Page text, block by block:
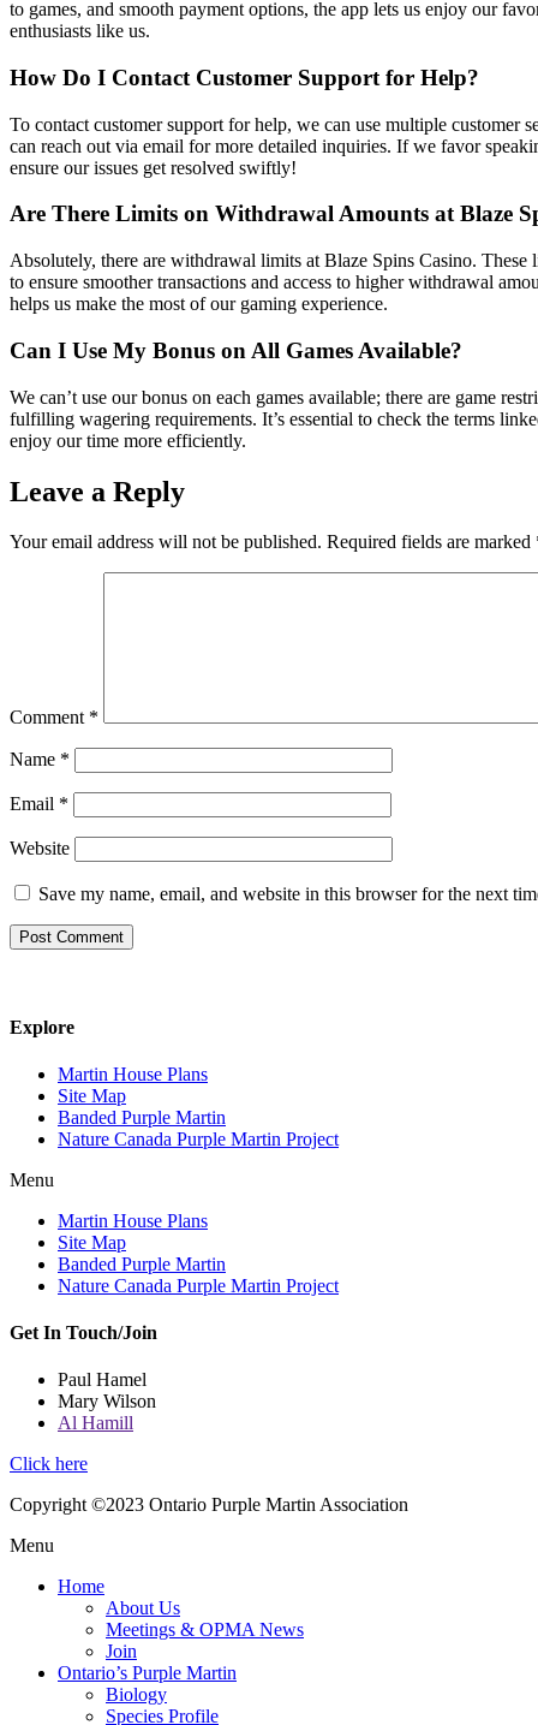
to games, and smooth payment options, the app lets us enjoy our
enthusiasts like us.
How Do I Contact Customer Support for Help?
To contact customer support for help, we can use multiple customer
can reach out via email for more detailed inquiries. If we favor
ensure our issues get resolved swiftly!
Are There Limits on Withdrawal Amounts at Blaze
Absolutely, there are withdrawal limits at Blaze Spins Casino.
to ensure smoother transactions and access to higher withdrawal
helps us make the most of our gaming experience.
Can I Use My Bonus on All Games Available?
We can’t use our bonus on each games available; there are game
fulfilling wagering requirements. It’s essential to check the terms
enjoy our time more efficiently.
Leave a Reply
Your email address will not be published. Required fields are marked
Comment *
Name *
Email *
Website
Save my name, email, and website in this browser for the next
Explore
Martin House Plans
Site Map
Banded Purple Martin
Nature Canada Purple Martin Project
Menu
Martin House Plans
Site Map
Banded Purple Martin
Nature Canada Purple Martin Project
Get In Touch/Join
Paul Hamel
Mary Wilson
Al Hamill
Click here
Copyright ©2023 Ontario Purple Martin Association
Menu
Home
About Us
Meetings & OPMA News
Join
Ontario’s Purple Martin
Biology
Species Profile